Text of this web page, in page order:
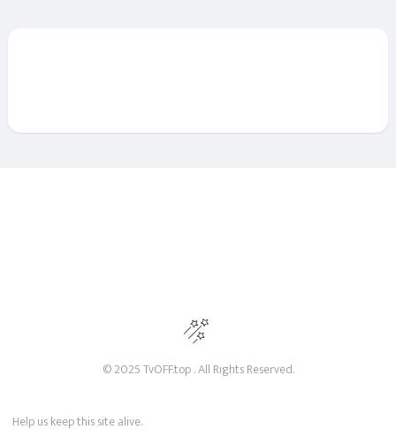
© 2025 TvOFF.top . All Rights Reserved.
Help us keep this site alive.